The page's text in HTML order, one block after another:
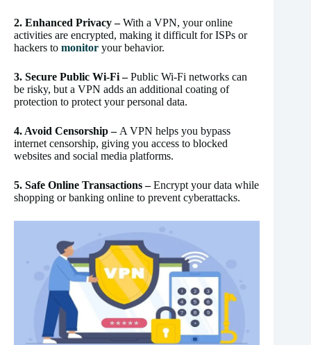
2. Enhanced Privacy –With a VPN, your online
activities are encrypted, making it difficult for ISPs or
hackers to monitor your behavior.
3. Secure Public Wi-Fi –Public Wi-Fi networks can
be risky, but a VPN adds an additional coating of
protection to protect your personal data.
4. Avoid Censorship – A VPN helps you bypass
internet censorship, giving you access to blocked
websites and social media platforms.
5. Safe Online Transactions –Encrypt your data while
shopping or banking online to prevent cyberattacks.